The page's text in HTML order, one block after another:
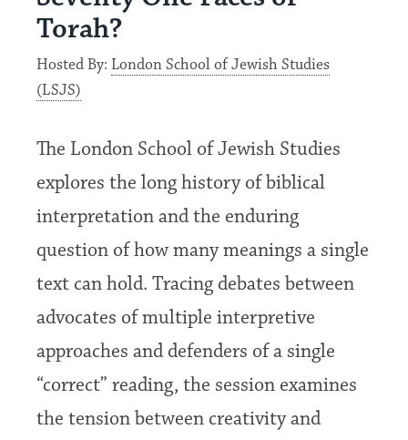
Torah?
Hosted By: London School of Jewish Studies
(LSJS)
The London School of Jewish Studies
explores the long history of biblical
interpretation and the enduring
question of how many meanings a single
text can hold. Tracing debates between
advocates of multiple interpretive
approaches and defenders of a single
“correct” reading, the session examines
the tension between creativity and